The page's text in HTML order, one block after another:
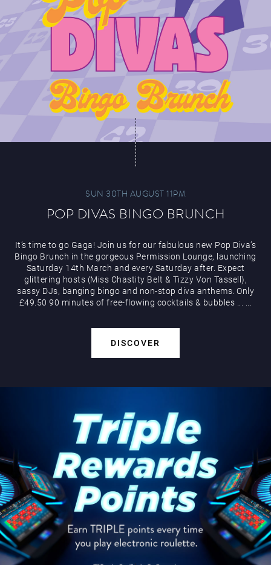
SUN 30TH AUGUST 11PM
POP DIVAS BINGO BRUNCH
It’s time to go Gaga! Join us for our fabulous new Pop Diva’s
Bingo Brunch in the gorgeous Permission Lounge, launching
Saturday 14th March and every Saturday after. Expect
glittering hosts (Miss Chastity Belt & Tizzy Von Tassell),
sassy DJs, banging bingo and non-stop diva anthems. Only
£49.50 90 minutes of free-flowing cocktails & bubbles
DISCOVER